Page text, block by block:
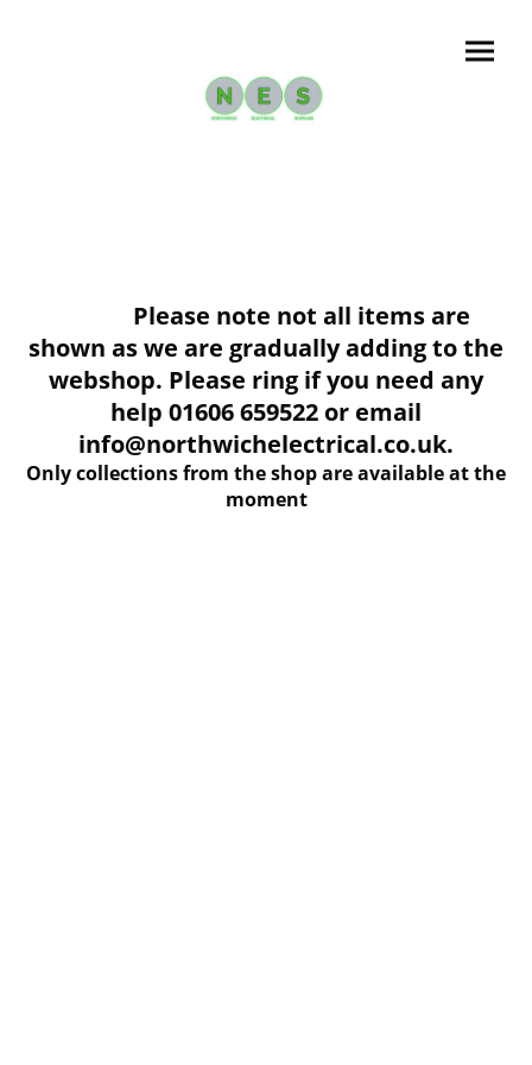
Please note not all items are
shown as we are gradually adding to the
webshop. Please ring if you need any
help 01606 659522 or email
info@northwichelectrical.co.uk.
Only collections from the shop are available at the
moment